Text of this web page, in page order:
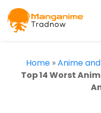
Home »Anime
Top 14 Worst